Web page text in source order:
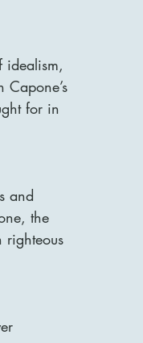
idealism,
for in
and
the
righteous